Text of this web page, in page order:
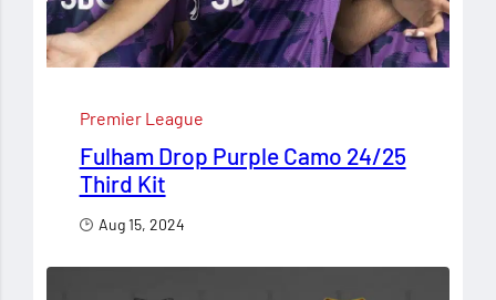
Premier League
Fulham Drop Purple Camo 24/25
Third Kit
Aug 15, 2024